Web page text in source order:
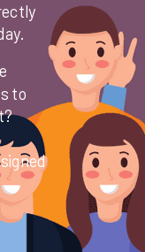
to